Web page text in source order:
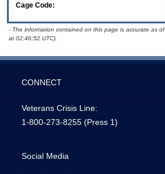
Cage Code:
- The information contained on this page is accurate as
at 02:46:52 UTC).
CONNECT
Veterans Crisis Line:
1-800-273-8255 (Press 1)
Social Media